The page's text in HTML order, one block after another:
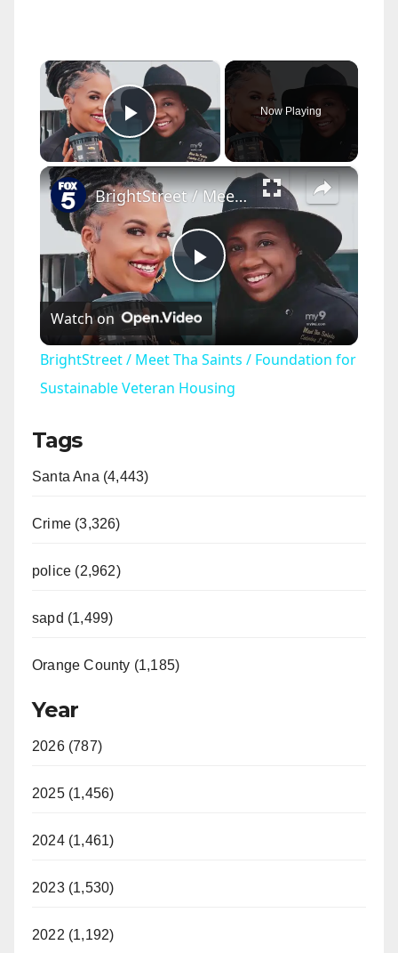
×
Play Video
Now Playing
×
P
l
a
BrightStreet / Meet Tha Saints / Foundation for Sustainable Veteran Housing
Watch on
BrightStreet / Meet Tha Saints / Foundation for
Sustainable Veteran Housing
Tags
Santa Ana (4,443)
Crime (3,326)
police (2,962)
sapd (1,499)
Orange County (1,185)
Year
2026 (787)
2025 (1,456)
2024 (1,461)
2023 (1,530)
2022 (1,192)